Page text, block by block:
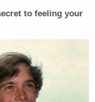
to feeling your